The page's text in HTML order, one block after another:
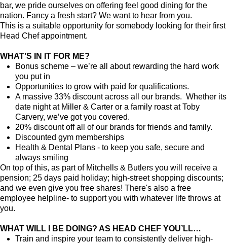
bar, we pride ourselves on offering feel good dining for the
nation. Fancy a fresh start? We want to hear from you.
This is a suitable opportunity for somebody looking for their first
Head Chef appointment.
WHAT’S IN IT FOR ME?
Bonus scheme – we’re all about rewarding the hard work
you put in
Opportunities to grow with paid for qualifications.
A massive 33% discount across all our brands. Whether its
date night at Miller & Carter or a family roast at Toby
Carvery, we’ve got you covered.
20% discount off all of our brands for friends and family.
Discounted gym memberships
Health & Dental Plans - to keep you safe, secure and
always smiling
On top of this, as part of Mitchells & Butlers you will receive a
pension; 25 days paid holiday; high-street shopping discounts;
and we even give you free shares! There's also a free
employee helpline- to support you with whatever life throws at
you.
WHAT WILL I BE DOING? AS HEAD CHEF YOU’LL…
Train and inspire your team to consistently deliver high-